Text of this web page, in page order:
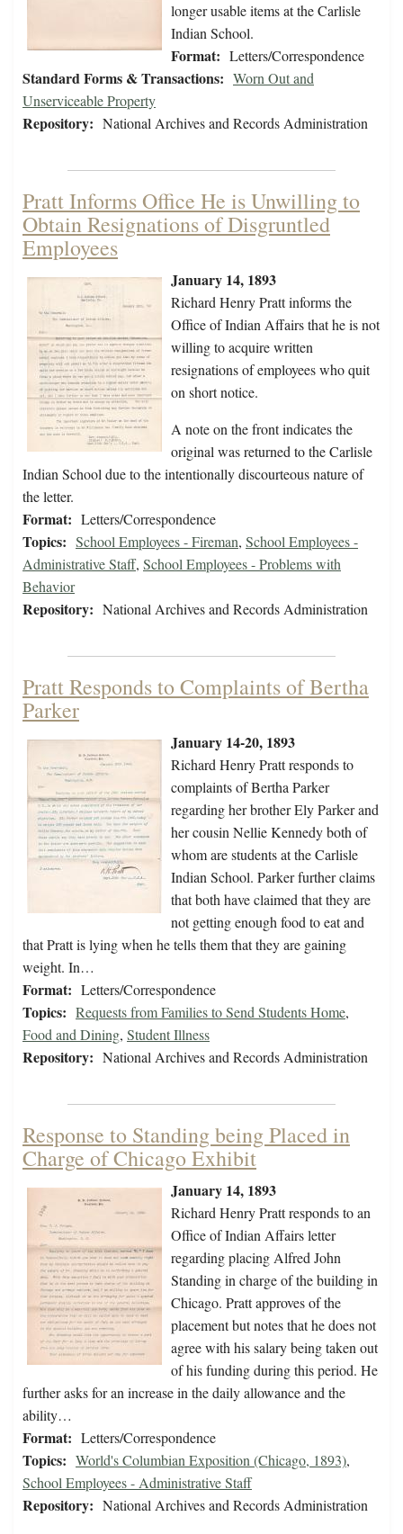
longer usable items at the Carlisle
Indian School.
Format: Letters/Correspondence
Standard Forms & Transactions: Worn Out and
Unserviceable Property
Repository: National Archives and Records Administration
Pratt Informs Office He is Unwilling to
Obtain Resignations of Disgruntled
Employees
January 14, 1893
Richard Henry Pratt informs the
Office of Indian Affairs that he is not
willing to acquire written
resignations of employees who quit
on short notice.
A note on the front indicates the
original was returned to the Carlisle
Indian School due to the intentionally discourteous nature of
the letter.
Format: Letters/Correspondence
Topics: School Employees - Fireman, School Employees -
Administrative Staff, School Employees - Problems with
Behavior
Repository: National Archives and Records Administration
Pratt Responds to Complaints of Bertha
Parker
January 14-20, 1893
Richard Henry Pratt responds to
complaints of Bertha Parker
regarding her brother Ely Parker and
her cousin Nellie Kennedy both of
whom are students at the Carlisle
Indian School. Parker further claims
that both have claimed that they are
not getting enough food to eat and
that Pratt is lying when he tells them that they are gaining
weight. In…
Format: Letters/Correspondence
Topics: Requests from Families to Send Students Home,
Food and Dining, Student Illness
Repository: National Archives and Records Administration
Response to Standing being Placed in
Charge of Chicago Exhibit
January 14, 1893
Richard Henry Pratt responds to an
Office of Indian Affairs letter
regarding placing Alfred John
Standing in charge of the building in
Chicago. Pratt approves of the
placement but notes that he does not
agree with his salary being taken out
of his funding during this period. He
further asks for an increase in the daily allowance and the
ability…
Format: Letters/Correspondence
Topics: World's Columbian Exposition (Chicago, 1893),
School Employees - Administrative Staff
Repository: National Archives and Records Administration